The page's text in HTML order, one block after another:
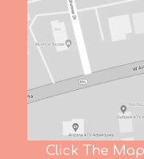
Click The